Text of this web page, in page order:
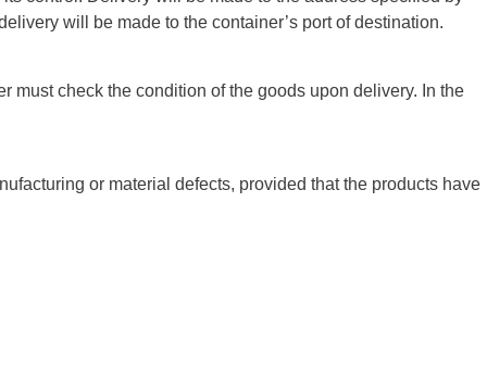
will be made to the container’s port of destination.
must check the condition of the goods upon delivery. In the
or material defects, provided that the products have